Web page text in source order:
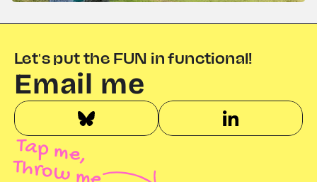
Let's put the FUN in functional!
Email me
Tap me,
Throw me